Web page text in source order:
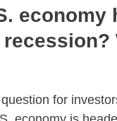
economy
for